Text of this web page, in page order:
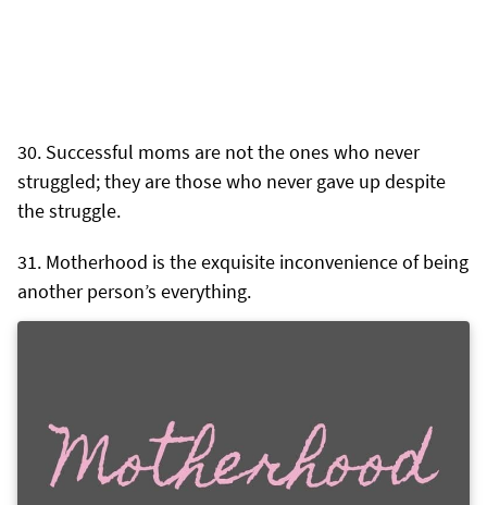
Successful moms are not the ones who never
struggled; they are those who never gave up despite
the struggle.
Motherhood is the exquisite inconvenience of being
another person’s everything.